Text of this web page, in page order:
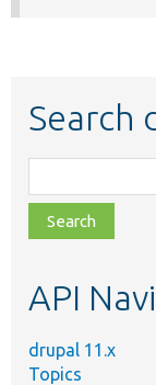
Search
class,
file,
topic,
API
drupal 11.x
Topics